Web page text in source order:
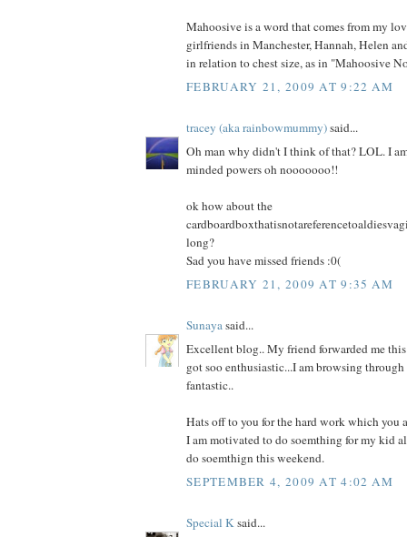
Mahoosive is a word that comes from my
girlfriends in Manchester, Hannah, Helen
in relation to chest size, as in "Mahoosive
FEBRUARY 21, 2009 AT 9:22 AM
tracey (aka rainbowmummy)said...
Oh man why didn't I think of that? LOL. I
minded powers oh nooooooo!!
ok how about the
long?
Sad you have missed friends :0(
FEBRUARY 21, 2009 AT 9:35 AM
Sunayasaid...
Excellent blog.. My friend forwarded me
got soo enthusiastic...I am browsing
fantastic..
Hats off to you for the hard work which you
I am motivated to do soemthing for my kid
do soemthign this weekend.
SEPTEMBER 4, 2009 AT 4:02 AM
Special Ksaid...